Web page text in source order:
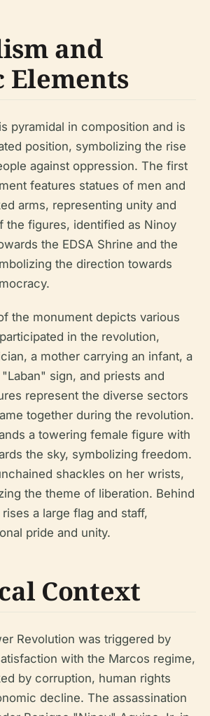
and
pyramidal in composition and is
position, symbolizing the rise
against oppression. The first
features statues of men and
arms, representing unity and
the figures, identified as Ninoy
the EDSA Shrine and the
the direction towards
the monument depicts various
in the revolution,
a mother carrying an infant, a
sign, and priests and
represent the diverse sectors
together during the revolution.
a towering female figure with
the sky, symbolizing freedom.
shackles on her wrists,
the theme of liberation. Behind
a large flag and staff,
pride and unity.
Context
Revolution was triggered by
with the Marcos regime,
by corruption, human rights
decline. The assassination